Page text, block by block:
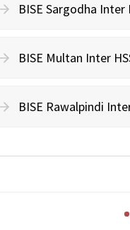
BISE Sargodha Inter
BISE Multan Inter
BISE Rawalpindi